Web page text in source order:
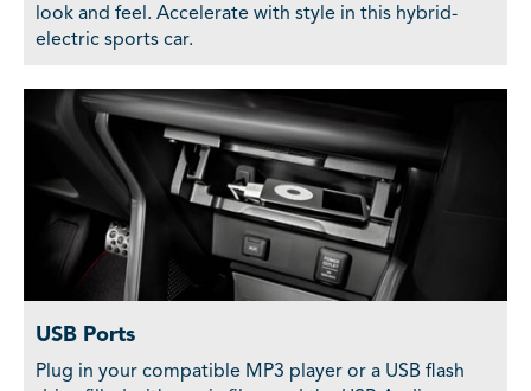
look and feel. Accelerate with style in this hybrid-
electric sports car.
USB Ports
Plug in your compatible MP3 player or a USB flash